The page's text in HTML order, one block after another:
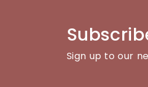
Sign up to our